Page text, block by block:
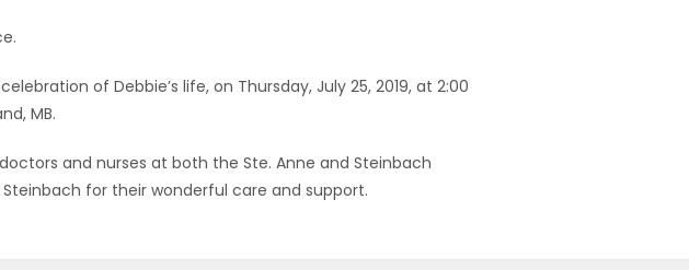
of Debbie’s life, on Thursday, July 25, 2019, at 2:00
MB.
and nurses at both the Ste. Anne and Steinbach
for their wonderful care and support.